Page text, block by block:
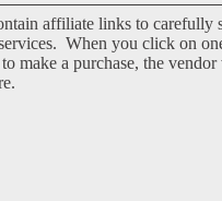
affiliate links to carefully
When you click on
make a purchase, the